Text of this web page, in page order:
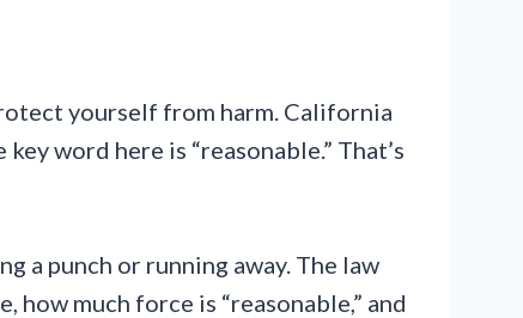
yourself from harm. California
word here is “reasonable.” That’s
a punch or running away. The law
much force is “reasonable,” and